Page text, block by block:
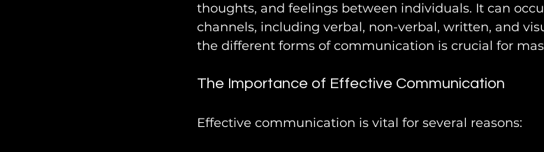
thoughts, and feelings between individuals. It can
channels, including verbal, non-verbal, written, and
the different forms of communication is crucial for
The Importance of Effective Communication
Effective communication is vital for several reasons: